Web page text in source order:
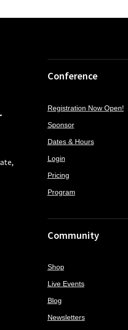
Conference
Registration Now Open!
Sponsor
Dates & Hours
Login
Pricing
Program
Community
Shop
Live Events
Blog
Newsletters